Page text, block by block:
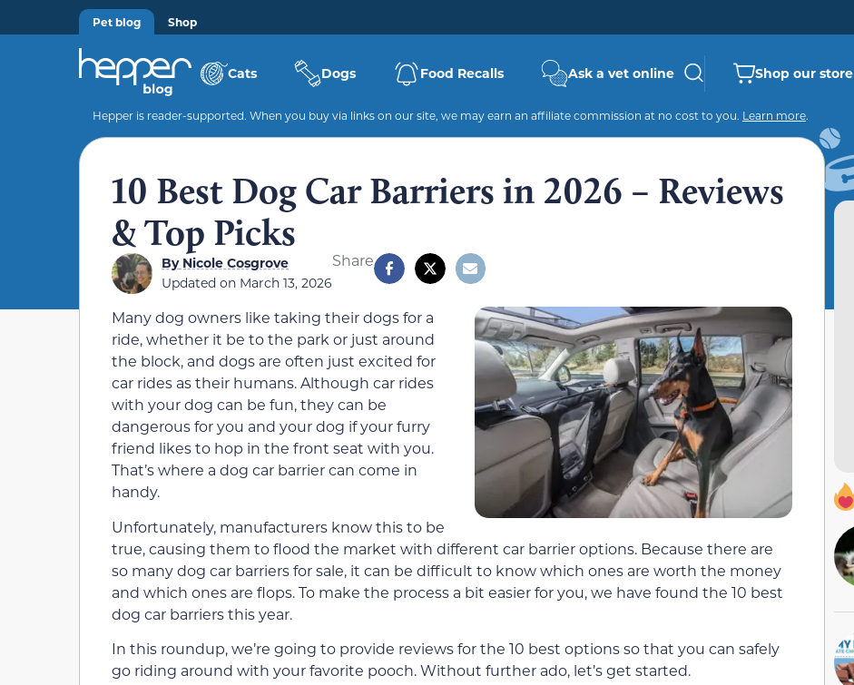
Pet blog Shop
Cats Dogs Food Recalls Ask a vet online Shop our store
Hepper is reader-supported. When you buy via links on our site, we may earn an affiliate commission at no cost to you. Learn more.
10 Best Dog Car Barriers in 2026 – Reviews
& Top Picks
ByNicole Cosgrove
Updated on March 13, 2026
Share
Many dog owners like taking their dogs for a
ride, whether it be to the park or just around
the block, and dogs are often just excited for
car rides as their humans. Although car rides
with your dog can be fun, they can be
dangerous for you and your dog if your furry
friend likes to hop in the front seat with you.
That’s where a dog car barrier can come in
handy.
Unfortunately, manufacturers know this to be
true, causing them to flood the market with different car barrier options. Because there are
so many dog car barriers for sale, it can be difficult to know which ones are worth the money
and which ones are flops. To make the process a bit easier for you, we have found the 10 best
dog car barriers this year.
In this roundup, we’re going to provide reviews for the 10 best options so that you can safely
go riding around with your favorite pooch. Without further ado, let’s get started.